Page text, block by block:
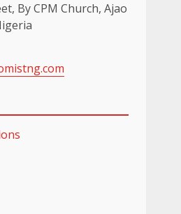
By CPM Church, Ajao